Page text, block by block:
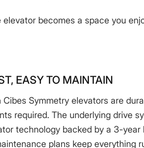
elevator becomes a space you
EASY TO MAINTAIN
Cibes Symmetry elevators are
required. The underlying drive
technology backed by a 3-
plans keep everything